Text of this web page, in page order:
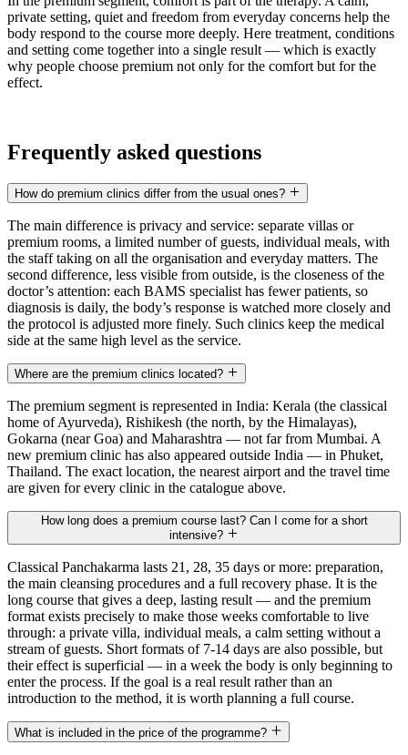
private setting, quiet and freedom from everyday concerns help the
body respond to the course more deeply. Here treatment, conditions
and setting come together into a single result — which is exactly
why people choose premium not only for the comfort but for the
effect.
Frequently asked questions
How do premium clinics differ from the usual ones?
The main difference is privacy and service: separate villas or
premium rooms, a limited number of guests, individual meals, with
the staff taking on all the organisation and everyday matters. The
second difference, less visible from outside, is the closeness of the
doctor’s attention: each BAMS specialist has fewer patients, so
diagnosis is daily, the body’s response is watched more closely and
the protocol is adjusted more finely. Such clinics keep the medical
side at the same high level as the service.
Where are the premium clinics located?
The premium segment is represented in India: Kerala (the classical
home of Ayurveda), Rishikesh (the north, by the Himalayas),
Gokarna (near Goa) and Maharashtra — not far from Mumbai. A
new premium clinic has also appeared outside India — in Phuket,
Thailand. The exact location, the nearest airport and the travel time
are given for every clinic in the catalogue above.
How long does a premium course last? Can I come for a short
intensive?
Classical Panchakarma lasts 21, 28, 35 days or more: preparation,
the main cleansing procedures and a full recovery phase. It is the
long course that gives a deep, lasting result — and the premium
format exists precisely to make those weeks comfortable to live
through: a private villa, individual meals, a calm setting without a
stream of guests. Short formats of 7-14 days are also possible, but
their effect is superficial — in a week the body is only beginning to
enter the process. If the goal is a real result rather than an
introduction to the method, it is worth planning a full course.
What is included in the price of the programme?